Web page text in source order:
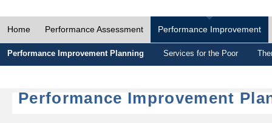
Home Performance Assessment Performance Improvement
Performance Improvement Planning Services for the Poor
Performance Improvement